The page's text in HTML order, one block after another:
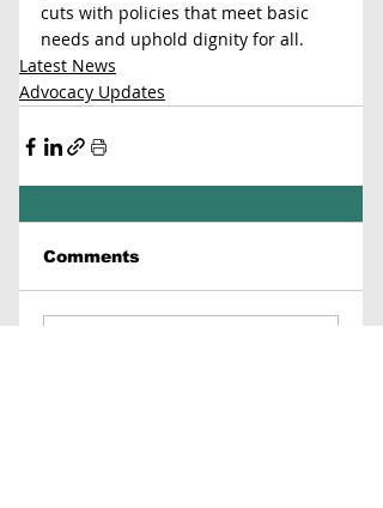
cuts with policies that meet basic
needs and uphold dignity for all.
Latest News
Advocacy Updates
Comments